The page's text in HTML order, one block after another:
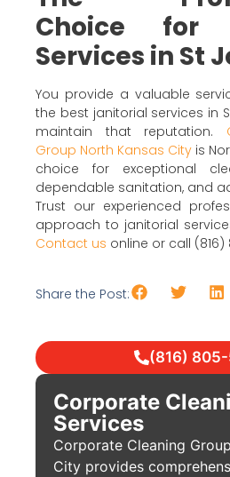
Choice for
Services in St
You provide a valuable
the best janitorial services in
maintain that reputation.
Group North Kansas City is
choice for exceptional
dependable sanitation, and
Trust our experienced
approach to janitorial
Contact us online or call
Share the Post:
(816) 805-
Corporate
Services
Corporate Cleaning
City provides